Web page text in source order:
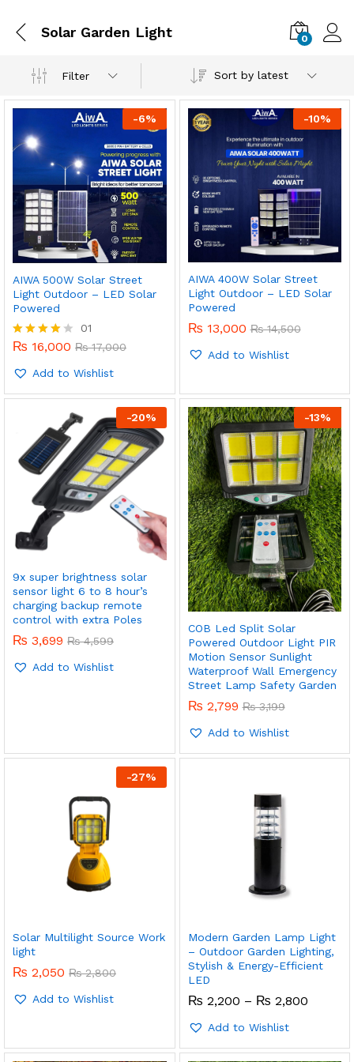
Solar Garden Light 0
Filter Sort by latest
-6%
AIWA 500W Solar Street
Light Outdoor – LED Solar
Powered
Rated
out of 5
01
₨ 16,000 ₨17,000
Add to Wishlist
-10%
AIWA 400W Solar Street
Light Outdoor – LED Solar
Powered
₨ 13,000 ₨14,500
Add to Wishlist
-20%
9x super brightness solar
sensor light 6 to 8 hour’s
charging backup remote
control with extra Poles
₨ 3,699 ₨4,599
Add to Wishlist
-13%
COB Led Split Solar
Powered Outdoor Light PIR
Motion Sensor Sunlight
Waterproof Wall Emergency
Street Lamp Safety Garden
₨ 2,799 ₨3,199
Add to Wishlist
-27%
Solar Multilight Source Work
light
₨ 2,050 ₨2,800
Add to Wishlist
Modern Garden Lamp Light
– Outdoor Garden Lighting,
Stylish & Energy-Efficient
LED
₨ 2,200 – ₨ 2,800Price
₨
Add to Wishlist